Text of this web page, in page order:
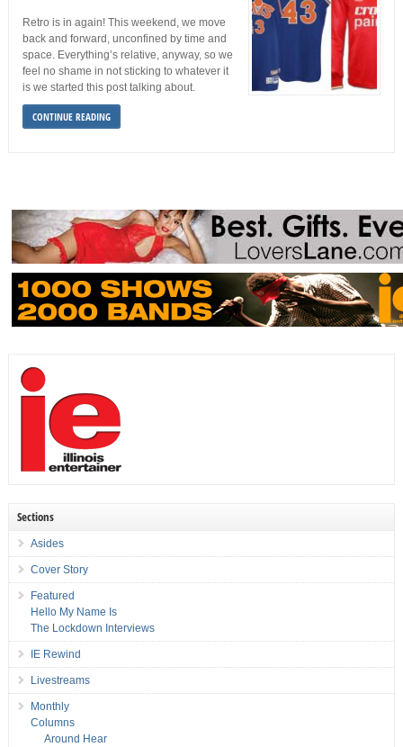
Retro is in again! This weekend, we move
back and forward, unconfined by time and
space. Everything’s relative, anyway, so we
feel no shame in not sticking to whatever it
is we started this post talking about.
CONTINUE READING
Sections
Asides
Cover Story
Featured
Hello My Name Is
The Lockdown Interviews
IE Rewind
Livestreams
Monthly
Columns
Around Hear